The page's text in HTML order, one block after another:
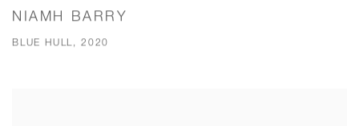
NIAMH BARRY
BLUE HULL, 2020